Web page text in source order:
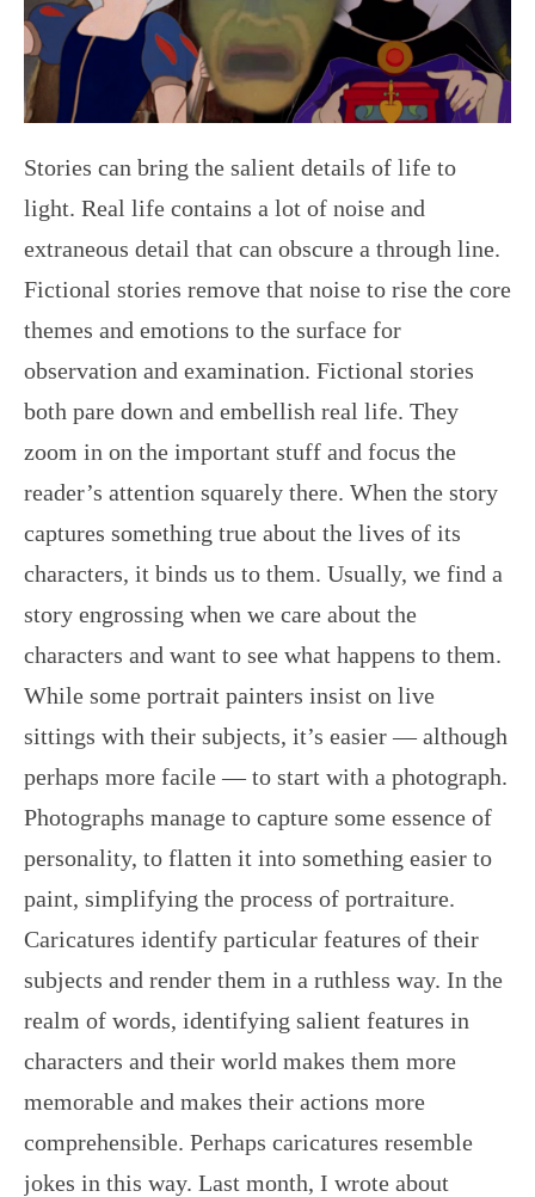
Stories can bring the salient details of life to
light. Real life contains a lot of noise and
extraneous detail that can obscure a through line.
Fictional stories remove that noise to rise the core
themes and emotions to the surface for
observation and examination. Fictional stories
both pare down and embellish real life. They
zoom in on the important stuff and focus the
reader’s attention squarely there. When the story
captures something true about the lives of its
characters, it binds us to them. Usually, we find a
story engrossing when we care about the
characters and want to see what happens to them.
While some portrait painters insist on live
sittings with their subjects, it’s easier — although
perhaps more facile — to start with a photograph.
Photographs manage to capture some essence of
personality, to flatten it into something easier to
paint, simplifying the process of portraiture.
Caricatures identify particular features of their
subjects and render them in a ruthless way. In the
realm of words, identifying salient features in
characters and their world makes them more
memorable and makes their actions more
comprehensible. Perhaps caricatures resemble
jokes in this way. Last month, I wrote about